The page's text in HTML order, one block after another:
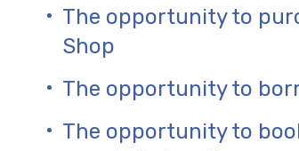
The opportunity to
Shop
The opportunity to
The opportunity to